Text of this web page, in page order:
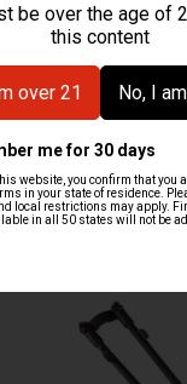
HK91, G3, HK33,
Feet Set
VIEW